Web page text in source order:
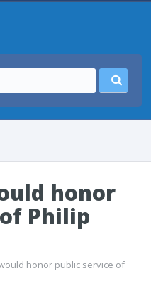
honor
Philip
honor public service of